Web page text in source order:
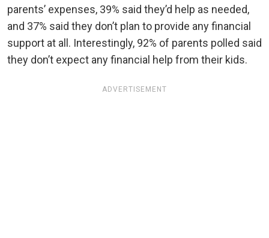
parents’ expenses, 39% said they’d help as needed,
and 37% said they don’t plan to provide any financial
support at all. Interestingly, 92% of parents polled said
they don’t expect any financial help from their kids.
ADVERTISEMENT